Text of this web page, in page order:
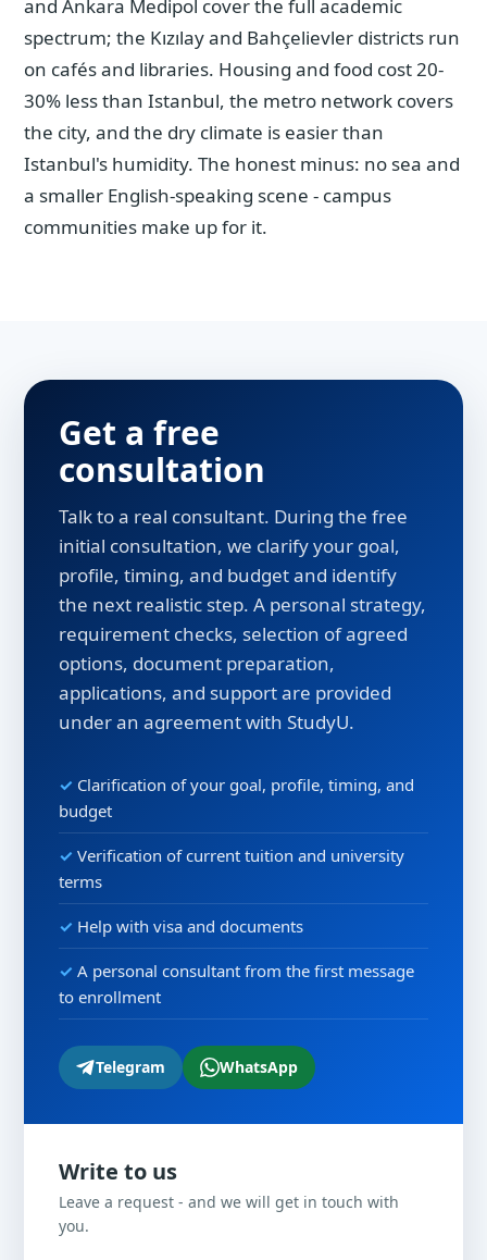
and Ankara Medipol cover the full academic
spectrum; the Kızılay and Bahçelievler districts run
on cafés and libraries. Housing and food cost 20-
30% less than Istanbul, the metro network covers
the city, and the dry climate is easier than
Istanbul's humidity. The honest minus: no sea and
a smaller English-speaking scene - campus
communities make up for it.
Get a free
consultation
Talk to a real consultant. During the free
initial consultation, we clarify your goal,
profile, timing, and budget and identify
the next realistic step. A personal strategy,
requirement checks, selection of agreed
options, document preparation,
applications, and support are provided
under an agreement with StudyU.
Clarification of your goal, profile, timing, and
budget
Verification of current tuition and university
terms
Help with visa and documents
A personal consultant from the first message
to enrollment
Telegram WhatsApp
Write to us
Leave a request - and we will get in touch with
you.